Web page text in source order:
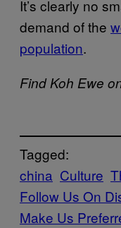
It’s clearly no
demand of the
population.
Find Koh Ewe
Tagged:
china Culture
Follow Us On
Make Us